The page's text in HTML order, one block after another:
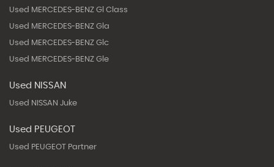
Used MERCEDES-BENZ Gl Class
Used MERCEDES-BENZ Gla
Used MERCEDES-BENZ Glc
Used MERCEDES-BENZ Gle
Used NISSAN
Used NISSAN Juke
Used PEUGEOT
Used PEUGEOT Partner